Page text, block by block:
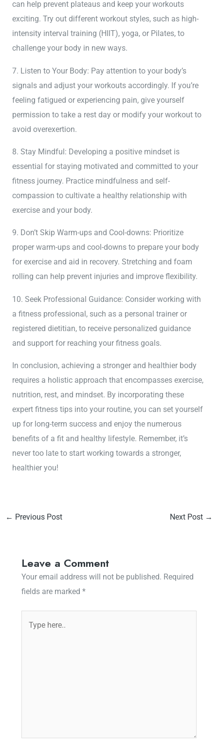
can help prevent plateaus and keep your workouts
exciting. Try out different workout styles, such as high-
intensity interval training (HIIT), yoga, or Pilates, to
challenge your body in new ways.
7. Listen to Your Body: Pay attention to your body’s
signals and adjust your workouts accordingly. If you’re
feeling fatigued or experiencing pain, give yourself
permission to take a rest day or modify your workout to
avoid overexertion.
8. Stay Mindful: Developing a positive mindset is
essential for staying motivated and committed to your
fitness journey. Practice mindfulness and self-
compassion to cultivate a healthy relationship with
exercise and your body.
9. Don’t Skip Warm-ups and Cool-downs: Prioritize
proper warm-ups and cool-downs to prepare your body
for exercise and aid in recovery. Stretching and foam
rolling can help prevent injuries and improve flexibility.
10. Seek Professional Guidance: Consider working with
a fitness professional, such as a personal trainer or
registered dietitian, to receive personalized guidance
and support for reaching your fitness goals.
In conclusion, achieving a stronger and healthier body
requires a holistic approach that encompasses exercise,
nutrition, rest, and mindset. By incorporating these
expert fitness tips into your routine, you can set yourself
up for long-term success and enjoy the numerous
benefits of a fit and healthy lifestyle. Remember, it’s
never too late to start working towards a stronger,
healthier you!
← Previous Post Next Post →
Leave a Comment
Your email address will not be published. Required
fields are marked *
here..